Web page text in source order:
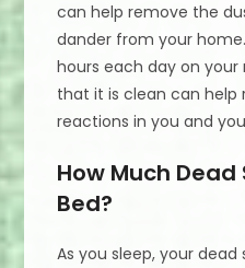
can help remove the
dander from your
hours each day on
that it is clean can help
reactions in you and
How Much Dead
Bed?
As you sleep, your dead